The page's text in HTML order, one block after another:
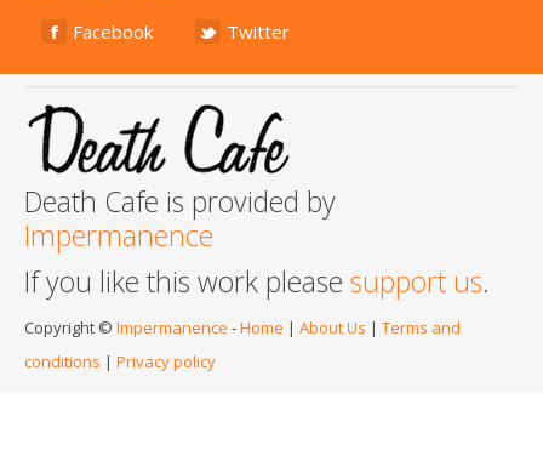
Facebook Twitter
Death Cafe is provided by
Impermanence
If you like this work please support us.
Copyright © Impermanence -Home | About Us | Terms and
conditions | Privacy policy